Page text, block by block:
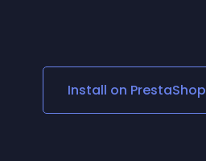
Social Media Links
Lottie Player
Install on PrestaShop